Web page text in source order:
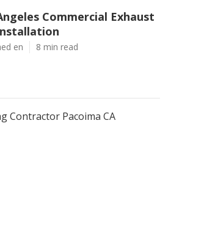
Commercial Exhaust
en 8 min read
Contractor Pacoima CA